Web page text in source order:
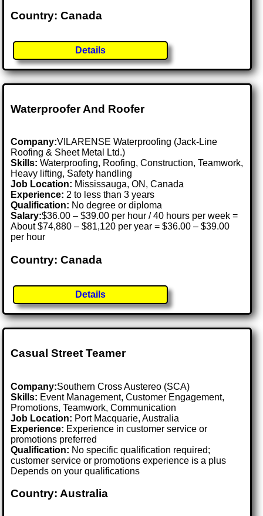
Country: Canada
Details
Waterproofer And Roofer
Company:VILARENSE Waterproofing (Jack-Line
Roofing & Sheet Metal Ltd.)
Skills: Waterproofing, Roofing, Construction, Teamwork,
Heavy lifting, Safety handling
Job Location: Mississauga, ON, Canada
Experience: 2 to less than 3 years
Qualification: No degree or diploma
Salary:$36.00 – $39.00 per hour / 40 hours per week =
About $74,880 – $81,120 per year = $36.00 – $39.00
per hour
Country: Canada
Details
Casual Street Teamer
Company:Southern Cross Austereo (SCA)
Skills: Event Management, Customer Engagement,
Promotions, Teamwork, Communication
Job Location: Port Macquarie, Australia
Experience: Experience in customer service or
promotions preferred
Qualification: No specific qualification required;
customer service or promotions experience is a plus
Depends on your qualifications
Country: Australia